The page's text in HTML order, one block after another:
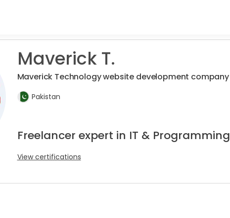
Maverick T.
Maverick Technology website development company
Pakistan
Freelancer expert in IT & Programming
View certifications